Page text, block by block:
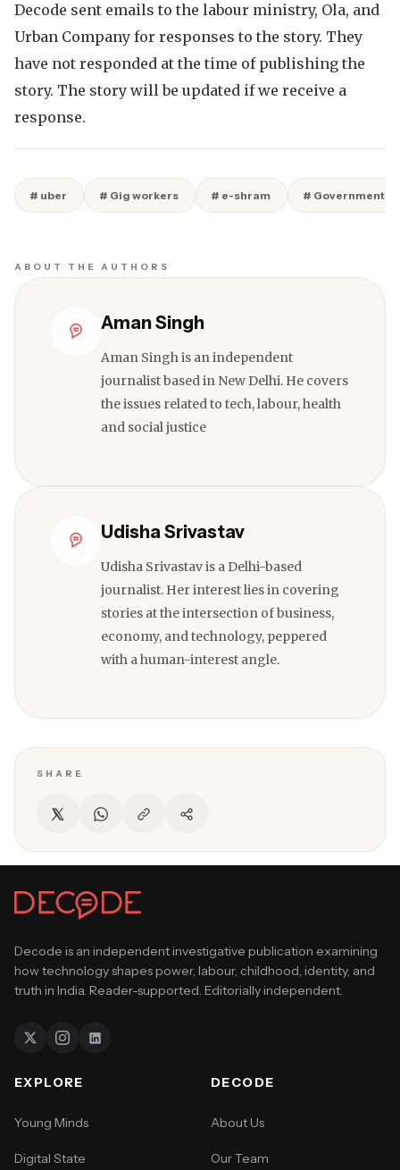
Decode sent emails to the labour ministry, Ola, and
Urban Company for responses to the story. They
have not responded at the time of publishing the
story. The story will be updated if we receive a
response.
# uber # Gig workers # e-shram # Government
ABOUT THE AUTHORS
Aman Singh
Aman Singh is an independent
journalist based in New Delhi. He covers
the issues related to tech, labour, health
and social justice
Udisha Srivastav
Udisha Srivastav is a Delhi-based
journalist. Her interest lies in covering
stories at the intersection of business,
economy, and technology, peppered
with a human-interest angle.
SHARE
Decode is an independent investigative publication examining
how technology shapes power, labour, childhood, identity, and
truth in India. Reader-supported. Editorially independent.
EXPLORE
Young Minds
Digital State
DECODE
About Us
Our Team